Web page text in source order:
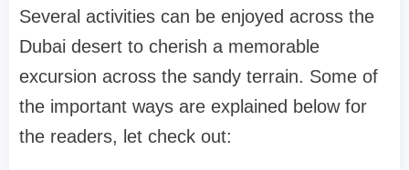
Several activities can be enjoyed across the
Dubai desert to cherish a memorable
excursion across the sandy terrain. Some of
the important ways are explained below for
the readers, let check out: